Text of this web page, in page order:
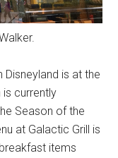
is at the
currently
Season of the
at Galactic Grill is
items